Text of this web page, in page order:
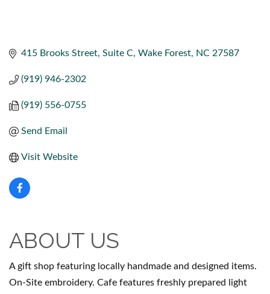
415 Brooks Street Suite C Wake Forest NC 27587
(919) 946-2302
(919) 556-0755
Send Email
Visit Website
ABOUT US
A gift shop featuring locally handmade and designed items.
On-Site embroidery. Cafe features freshly prepared light